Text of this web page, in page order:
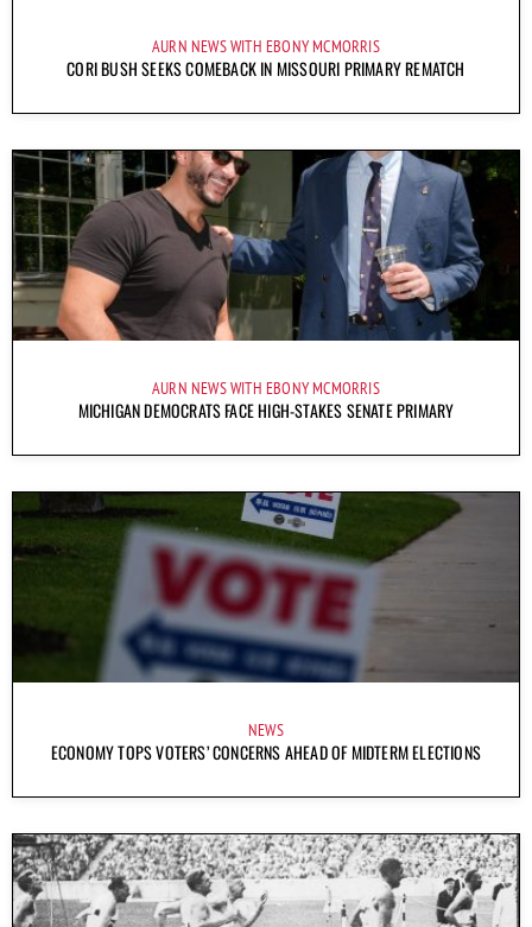
AURN NEWS WITH EBONY MCMORRIS
CORI BUSH SEEKS COMEBACK IN MISSOURI PRIMARY REMATCH
AURN NEWS WITH EBONY MCMORRIS
MICHIGAN DEMOCRATS FACE HIGH-STAKES SENATE PRIMARY
NEWS
ECONOMY TOPS VOTERS’ CONCERNS AHEAD OF MIDTERM ELECTIONS